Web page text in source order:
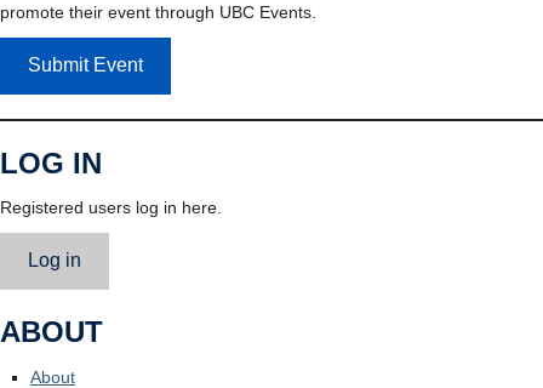
promote their event through UBC Events.
Submit Event
LOG IN
Registered users log in here.
Log in
ABOUT
About